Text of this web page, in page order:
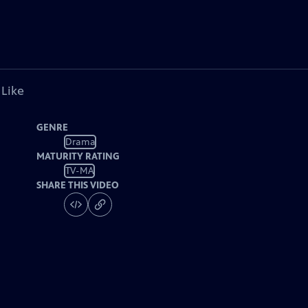
GENRE
Drama
MATURITY RATING
TV-MA
SHARE THIS VIDEO